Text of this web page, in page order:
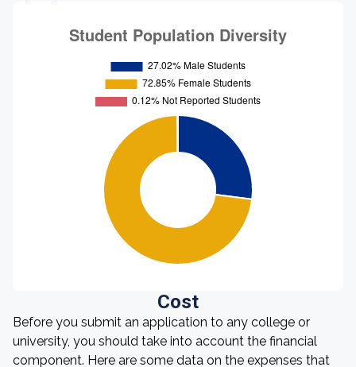
Cost
Before you submit an application to any college or
university, you should take into account the financial
component. Here are some data on the expenses that